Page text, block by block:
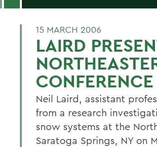
15 MARCH 2006
LAIRD
CONFERENCE
Neil Laird, assistant
from a research
snow systems at the
Saratoga Springs, NY on